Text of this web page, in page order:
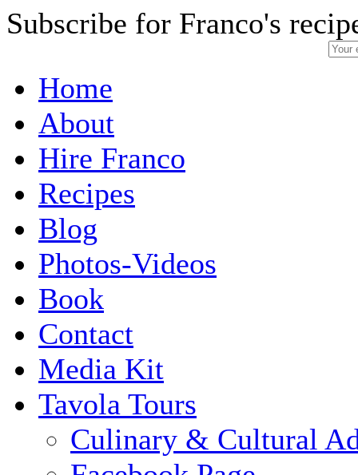
Subscribe for Franco's
Home
About
Hire Franco
Recipes
Blog
Photos-Videos
Book
Contact
Media Kit
Tavola Tours
Culinary & Cultural